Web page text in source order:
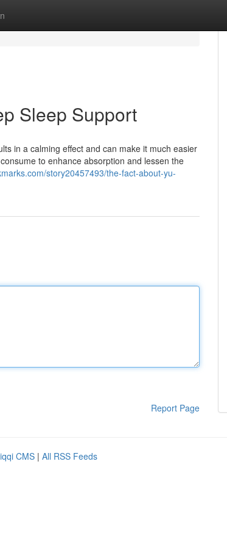
Sleep Support
in a calming effect and can make it much easier
to enhance absorption and lessen the
story20457493/the-fact-about-yu-
Report Page
CMS | All RSS Feeds